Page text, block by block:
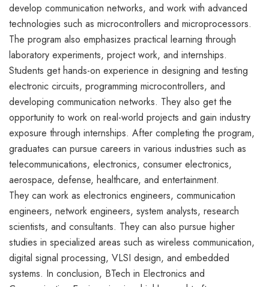
develop communication networks, and work with advanced
technologies such as microcontrollers and microprocessors.
The program also emphasizes practical learning through
laboratory experiments, project work, and internships.
Students get hands-on experience in designing and testing
electronic circuits, programming microcontrollers, and
developing communication networks. They also get the
opportunity to work on real-world projects and gain industry
exposure through internships. After completing the program,
graduates can pursue careers in various industries such as
telecommunications, electronics, consumer electronics,
aerospace, defense, healthcare, and entertainment.
They can work as electronics engineers, communication
engineers, network engineers, system analysts, research
scientists, and consultants. They can also pursue higher
studies in specialized areas such as wireless communication,
digital signal processing, VLSI design, and embedded
systems. In conclusion, BTech in Electronics and